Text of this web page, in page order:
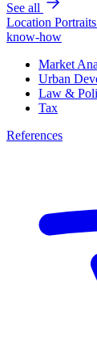
See all
Location Portraits
know-how
Market
Urban
Law &
Tax
References